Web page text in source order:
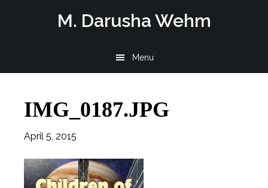
M. Darusha Wehm
Menu
IMG_0187.JPG
April 5, 2015